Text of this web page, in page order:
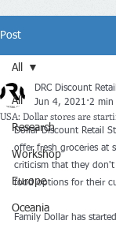
Post
All
Research
Workshop
Europe
Oceania
All
USA: Dollar stores are
DRC Discount
Jun 4, 2021 2 min
Dollar Discount Retail
offer fresh groceries at
criticism that they don't
food options for their
Family Dollar has